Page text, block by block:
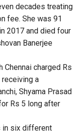
decades treating
fee. She was 91
2017 and died four
Banerjee
Chennai charged Rs
a
Shyama Prasad
Rs 5 long after
in six different